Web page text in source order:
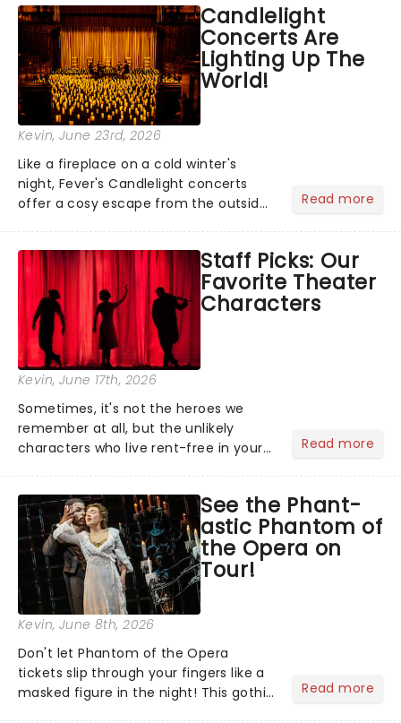
got an endless selection of live
entertainment to keep the...
Candlelight
Concerts Are
Lighting Up The
World!
Kevin, June 23rd, 2026
Like a fireplace on a cold winter's
night, Fever's Candlelight concerts
offer a cosy escape from the outside
100 venues worldwide, partnering with
local artists in each c...
Read more
Staff Picks: Our
Favorite Theater
Characters
Kevin, June 17th, 2026
Sometimes, it's not the heroes we
remember at all, but the unlikely
characters who live rent-free in your
stage character they love the most -
who's yours?...
Read more
See the Phant-
astic Phantom of
the Opera on
Tour!
Kevin, June 8th, 2026
Don't let Phantom of the Opera
tickets slip through your fingers like a
masked figure in the night! This gothic
Read more